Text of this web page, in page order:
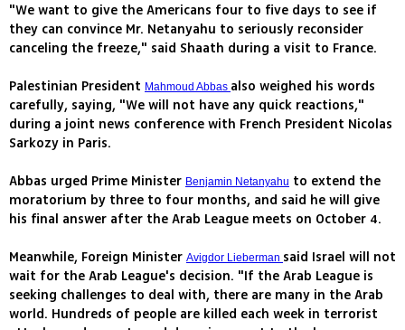
"We want to give the Americans four to five days to see if
they can convince Mr. Netanyahu to seriously reconsider
canceling the freeze," said Shaath during a visit to France.
Palestinian President Mahmoud Abbas also weighed his words
carefully, saying, "We will not have any quick reactions,"
during a joint news conference with French President Nicolas
Sarkozy in Paris.
Abbas urged Prime Minister Benjamin Netanyahu to extend the
moratorium by three to four months, and said he will give
his final answer after the Arab League meets on October 4.
Meanwhile, Foreign Minister Avigdor Lieberman said Israel will not
wait for the Arab League's decision. "If the Arab League is
seeking challenges to deal with, there are many in the Arab
world. Hundreds of people are killed each week in terrorist